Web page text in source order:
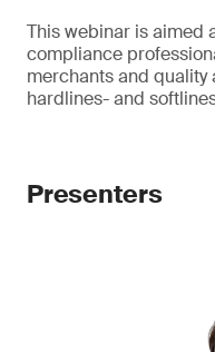
This webinar is aimed
compliance
merchants and quality
hardlines- and
Presenters